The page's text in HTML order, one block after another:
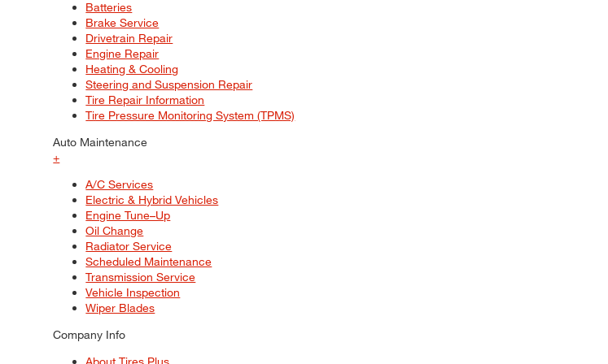
Batteries
Brake Service
Drivetrain Repair
Engine Repair
Heating & Cooling
Steering and Suspension Repair
Tire Repair Information
Tire Pressure Monitoring System (TPMS)
Auto Maintenance
+
A/C Services
Electric & Hybrid Vehicles
Engine Tune–Up
Oil Change
Radiator Service
Scheduled Maintenance
Transmission Service
Vehicle Inspection
Wiper Blades
Company Info
About Tires Plus